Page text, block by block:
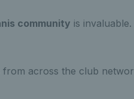
community is invaluable.
across the club